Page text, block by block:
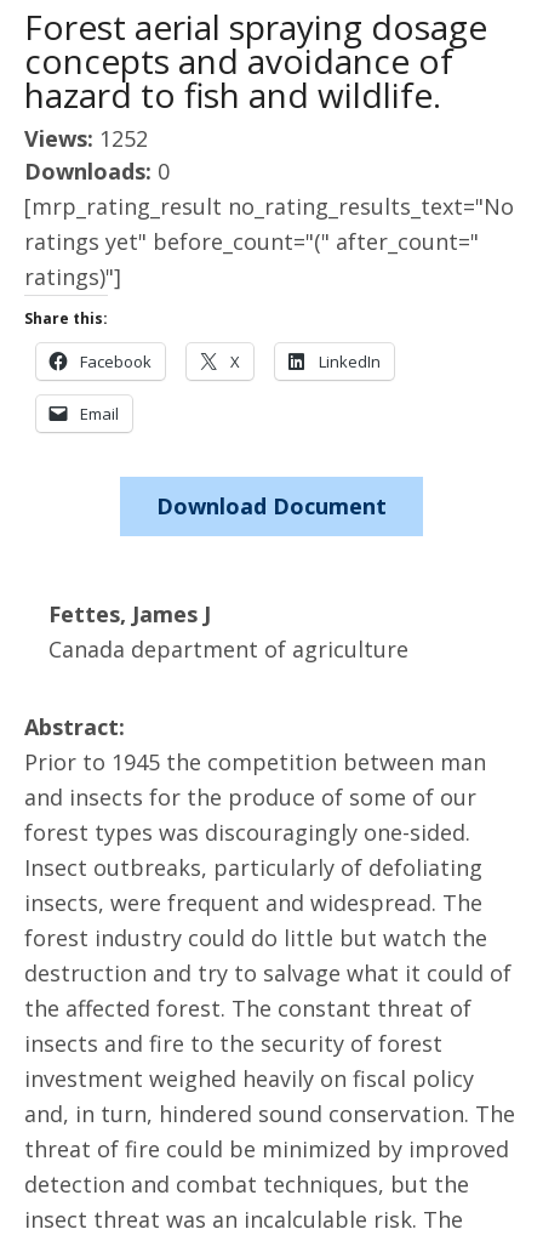
Forest aerial spraying dosage
concepts and avoidance of
hazard to fish and wildlife.
Views: 1252
Downloads: 0
[mrp_rating_result no_rating_results_text="No
ratings yet" before_count="(" after_count="
ratings)"]
Share this:
Facebook X LinkedIn
Email
Download Document
Fettes, James J
Canada department of agriculture
Abstract:
Prior to 1945 the competition between man
and insects for the produce of some of our
forest types was discouragingly one-sided.
Insect outbreaks, particularly of defoliating
insects, were frequent and widespread. The
forest industry could do little but watch the
destruction and try to salvage what it could of
the affected forest. The constant threat of
insects and fire to the security of forest
investment weighed heavily on fiscal policy
and, in turn, hindered sound conservation. The
threat of fire could be minimized by improved
detection and combat techniques, but the
insect threat was an incalculable risk. The